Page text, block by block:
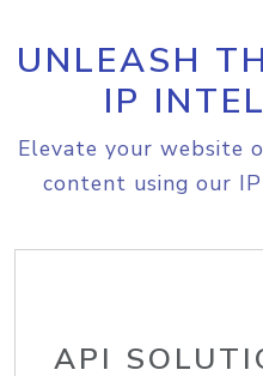
UNLEASH
IP
Elevate your website
content using our
API